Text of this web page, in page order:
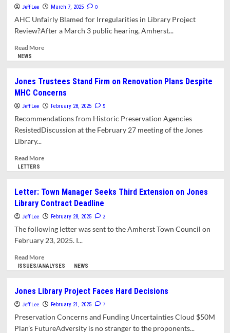
Pinching
Projects
Jeff Lee March 7, 2025 0
AHC Unfairly Blamed for Irregularities in Library Project
Review?After a March 3 public hearing, Amherst...
Read MoreRead
Historical
Commission
Concerned
of
NEWS
Jones Trustees Stand Firm on Renovation Plans Despite
MHC Concerns
Jeff Lee February 28, 2025 5
Recommendations from Historic Preservation Agencies
ResistedDiscussion at the February 27 meeting of the Jones
Library...
Read MoreRead
Trustees
Stand
Firm
Renovation
Plans
MHC
LETTERS
Letter: Town Manager Seeks Third Extension on Jones
Library Contract Deadline
Jeff Lee February 28, 2025 2
The following letter was sent to the Amherst Town Council on
February 23, 2025. I...
Read MoreRead
more
Town
Manager
Seeks
ISSUES/ANALYSES NEWS
Jones Library Project Faces Hard Decisions
Jeff Lee February 21, 2025 7
Preservation Concerns and Funding Uncertainties Cloud $50M
Plan’s FutureAdversity is no stranger to the proponents...